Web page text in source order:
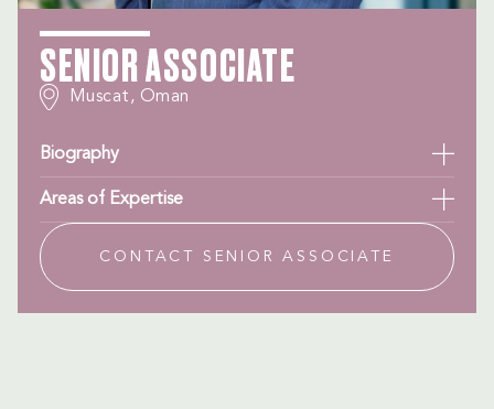
SENIOR ASSOCIATE
Muscat, Oman
Biography
Areas of Expertise
CONTACT SENIOR ASSOCIATE